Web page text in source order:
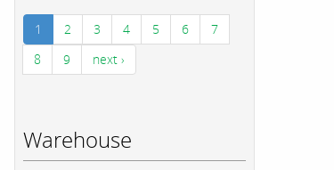
1 2 3 4 5 6
7
8
9 next ›
Warehouse